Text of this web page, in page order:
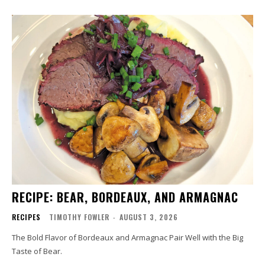
RECIPE: BEAR, BORDEAUX, AND ARMAGNAC
RECIPES TIMOTHY FOWLER - AUGUST 3, 2026
The Bold Flavor of Bordeaux and Armagnac Pair Well with the Big
Taste of Bear.